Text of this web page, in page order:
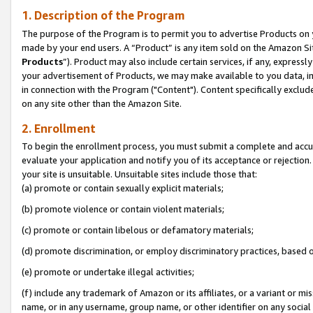
1. Description of the Program
The purpose of the Program is to permit you to advertise Products
made by your end users. A “Product” is any item sold on the Amazon
Products”). Product may also include certain services, if any,
your advertisement of Products, we may make available to you
in connection with the Program ("Content"). Content specifically
on any site other than the Amazon Site.
2. Enrollment
To begin the enrollment process, you must submit a complete and
evaluate your application and notify you of its acceptance or
your site is unsuitable. Unsuitable sites include those that:
(a) promote or contain sexually explicit materials;
(b) promote violence or contain violent materials;
(c) promote or contain libelous or defamatory materials;
(d) promote discrimination, or employ discriminatory practices, based
(e) promote or undertake illegal activities;
(f) include any trademark of Amazon or its affiliates, or a variant or
name, or in any username, group name, or other identifier on any